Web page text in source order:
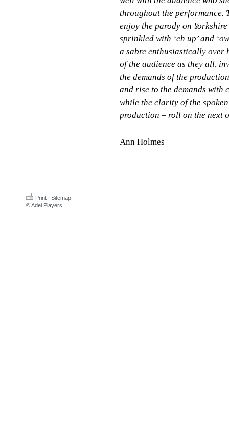
throughout the performance.
enjoy the parody on
sprinkled with ‘eh up’ and
a sabre enthusiastically over
of the audience as they all,
the demands of the
and rise to the demands with
while the clarity of the
production – roll on the next
Ann Holmes
Print
Sitemap
© Adel Players